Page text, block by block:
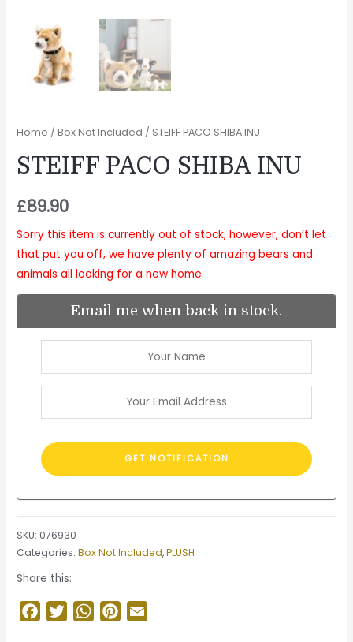
Home /Box Not Included / STEIFF PACO SHIBA INU
STEIFF PACO SHIBA INU
£89.90
Sorry this item is currently out of stock, however, don’t let
that put you off, we have plenty of amazing bears and
animals all looking for a new home.
Email me when back in stock.
SKU: 076930
Categories:Box Not Included,PLUSH
Share this:
Facebook
TwitterWhatsApp
Pinterest